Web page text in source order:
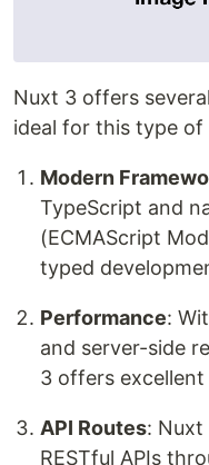
Nuxt 3 offers
ideal for this type of
Modern
TypeScript and
(ECMAScript
typed
Performance:
and server-side
3 offers
API Routes: Nuxt
RESTful APIs